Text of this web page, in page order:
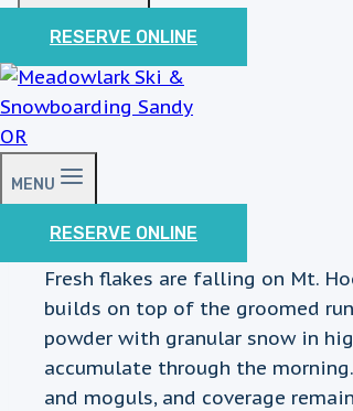
RESERVE ONLINE
MENU
RESERVE ONLINE
Fresh flakes are falling on Mt.
builds on top of the groomed
powder with granular snow in
accumulate through the
and moguls, and coverage